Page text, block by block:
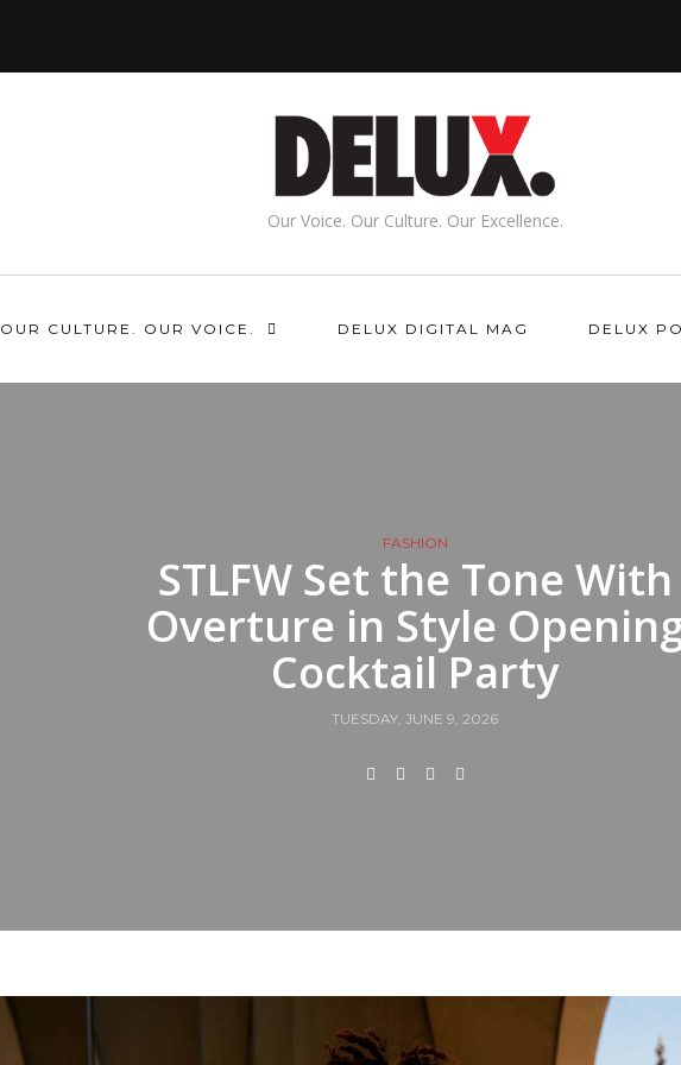
Our Voice. Our Culture. Our Excellence.
OUR CULTURE. OUR VOICE. DELUX DIGITAL MAG DELUX
FASHION
STLFW Set the Tone With
Overture in Style
Cocktail Party
TUESDAY, JUNE 9, 2026